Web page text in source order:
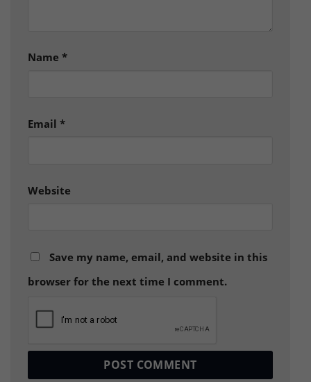
Name *
Email *
Website
Save my name, email, and website in this
browser for the next time I comment.